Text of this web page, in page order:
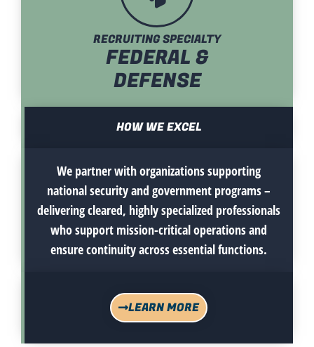
RECRUITING SPECIALTY
FEDERAL &
DEFENSE
HOW WE EXCEL
We partner with organizations supporting
national security and government programs –
delivering cleared, highly specialized professionals
who support mission-critical operations and
ensure continuity across essential functions.
LEARN MORE